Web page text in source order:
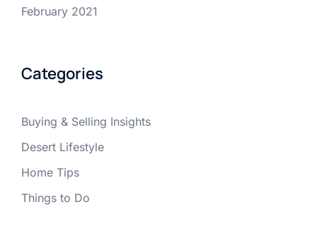
February 2021
Categories
Buying & Selling Insights
Desert Lifestyle
Home Tips
Things to Do